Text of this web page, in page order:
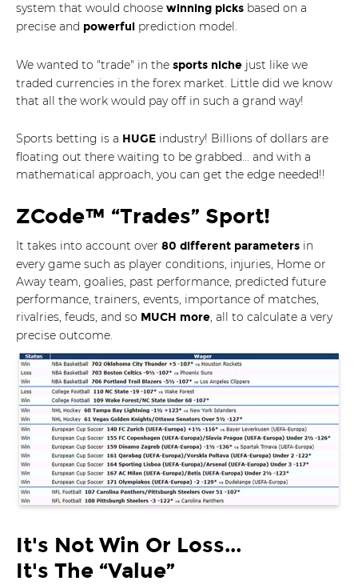
system that would choose winning picks based on a
precise and powerful prediction model.
We wanted to "trade" in the sports niche just like we
traded currencies in the forex market. Little did we know
that all the work would pay off in such a grand way!
Sports betting is a HUGE industry! Billions of dollars are
floating out there waiting to be grabbed... and with a
mathematical approach, you can get the edge needed!!
ZCode™ “Trades” Sport!
It takes into account over 80 different parameters in
every game such as player conditions, injuries, Home or
Away team, goalies, past performance, predicted future
performance, trainers, events, importance of matches,
rivalries, feuds, and so MUCH more, all to calculate a very
precise outcome.
It's Not Win Or Loss...
It's The “Value”